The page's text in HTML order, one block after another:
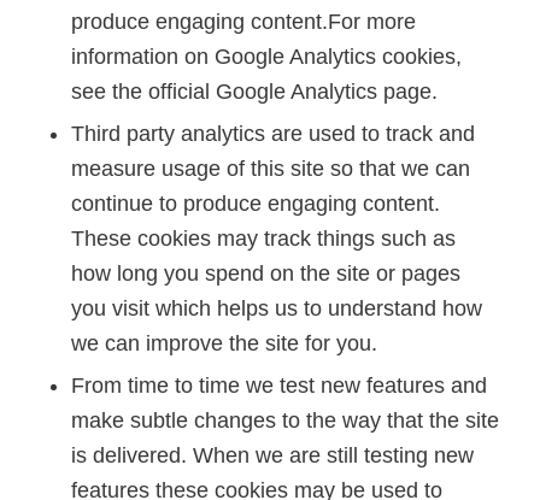
produce engaging content.For more
information on Google Analytics cookies,
see the official Google Analytics page.
Third party analytics are used to track and
measure usage of this site so that we can
continue to produce engaging content.
These cookies may track things such as
how long you spend on the site or pages
you visit which helps us to understand how
we can improve the site for you.
From time to time we test new features and
make subtle changes to the way that the site
is delivered. When we are still testing new
features these cookies may be used to